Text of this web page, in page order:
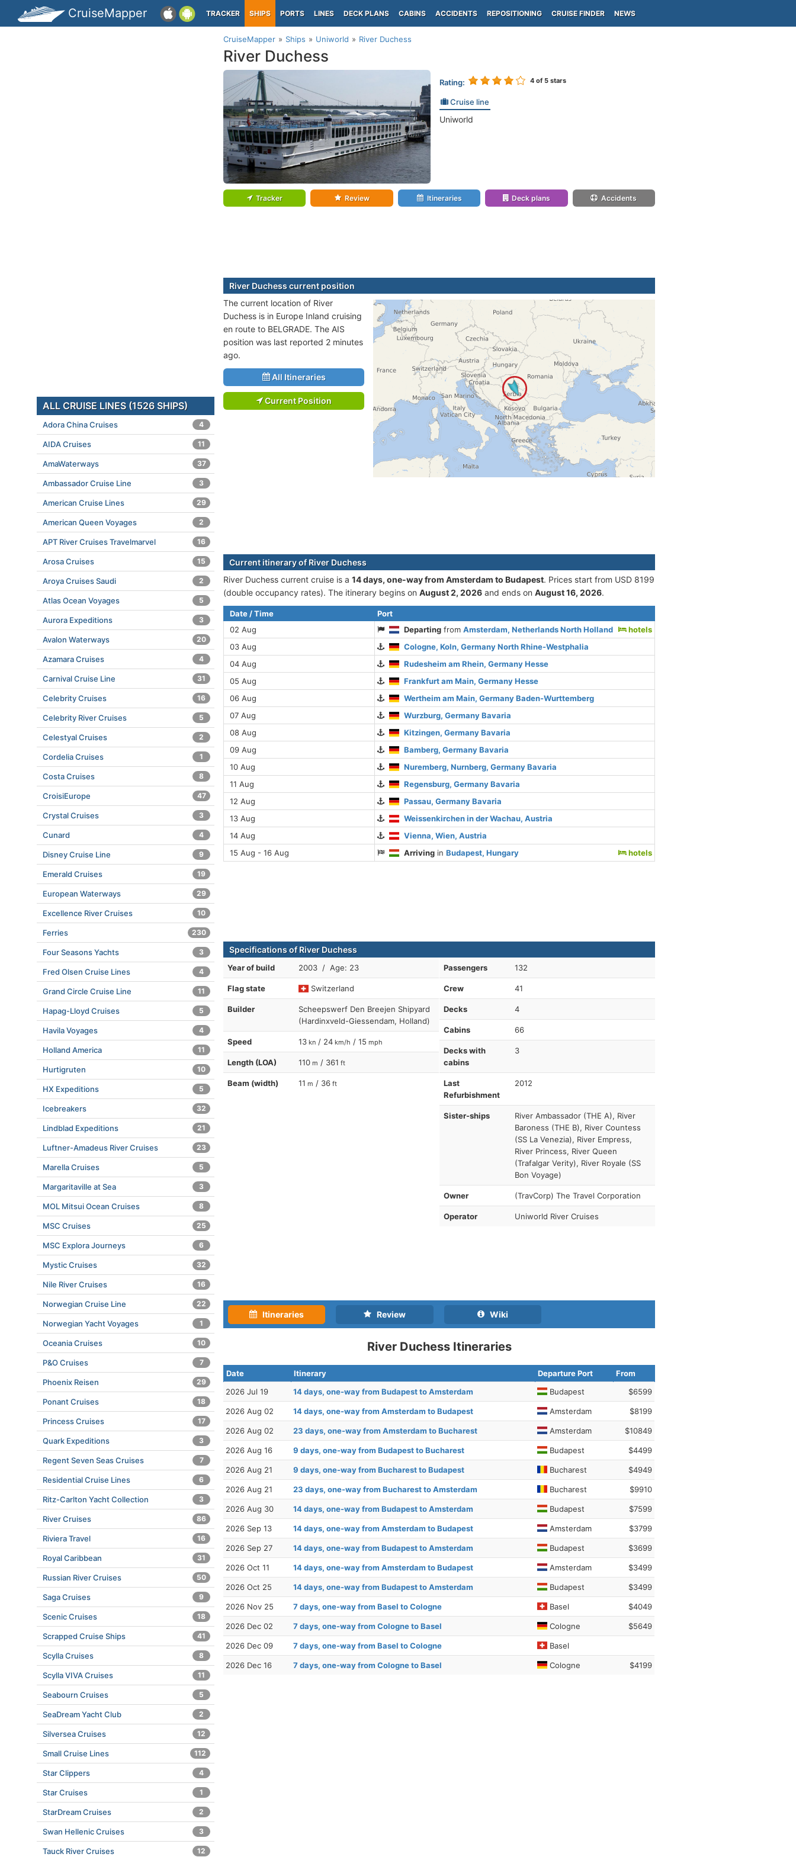
CruiseMapper TRACKER SHIPS PORTS LINES DECK PLANS CABINS ACCIDENTS REPOSITIONING CRUISE FINDER NEWS
CruiseMapper Ships Uniworld River Duchess
River Duchess
Rating: 4of 5 stars
Cruise line
Uniworld
Tracker Review Itineraries Deck plans Accidents
River Duchess current position
The current location of River
Duchess is in Europe Inland cruising
en route to BELGRADE. The AIS
position was last reported 2 minutes
ago.
All Itineraries
Current Position
Current itinerary of River Duchess
River Duchess current cruise is а 14 days, one-way from Amsterdam to Budapest. Prices start from USD 8199
(double occupancy rates). The itinerary begins on August 2, 2026 and ends on August 16, 2026.
Date / Time
Port
02 Aug
Departing fromAmsterdam, Netherlands North Holland
hotels
03 Aug
Cologne, Koln, Germany North Rhine-Westphalia
04 Aug
Rudesheim am Rhein, Germany Hesse
05 Aug
Frankfurt am Main, Germany Hesse
06 Aug
Wertheim am Main, Germany Baden-Wurttemberg
07 Aug
Wurzburg, Germany Bavaria
08 Aug
Kitzingen, Germany Bavaria
09 Aug
Bamberg, Germany Bavaria
10 Aug
Nuremberg, Nurnberg, Germany Bavaria
11 Aug
Regensburg, Germany Bavaria
12 Aug
Passau, Germany Bavaria
13 Aug
Weissenkirchen in der Wachau, Austria
14 Aug
Vienna, Wien, Austria
15 Aug - 16 Aug
Arriving inBudapest, Hungary hotels
Specifications of River Duchess
Year of build 2003 / Age: 23
Flag state Switzerland
Builder
Scheepswerf Den Breejen Shipyard
(Hardinxveld-Giessendam, Holland)
Speed 13 kn / 24 km/h / 15 mph
Length (LOA) 110 m / 361 ft
Beam (width) 11 m / 36 ft
Passengers 132
Crew 41
Decks 4
Cabins 66
Decks with
cabins
3
Last
Refurbishment
2012
Sister-ships
River Ambassador (THE A), River
Baroness (THE B), River Countess
(SS La Venezia), River Empress,
River Princess, River Queen
(Trafalgar Verity), River Royale (SS
Bon Voyage)
Owner (TravCorp) The Travel Corporation
Operator Uniworld River Cruises
Itineraries Review Wiki
River Duchess Itineraries
Date Itinerary Departure Port
From
2026 Jul 19
14 days, one-way from Budapest to Amsterdam Budapest $6599
2026 Aug 02 14 days, one-way from Amsterdam to Budapest Amsterdam $8199
2026 Aug 02 23 days, one-way from Amsterdam to Bucharest Amsterdam $10849
2026 Aug 16 9 days, one-way from Budapest to Bucharest Budapest $4499
2026 Aug 21 9 days, one-way from Bucharest to Budapest Bucharest $4949
2026 Aug 21 23 days, one-way from Bucharest to Amsterdam Bucharest $9910
2026 Aug 30 14 days, one-way from Budapest to Amsterdam Budapest $7599
2026 Sep 13 14 days, one-way from Amsterdam to Budapest Amsterdam $3799
2026 Sep 27 14 days, one-way from Budapest to Amsterdam Budapest $3699
2026 Oct 11 14 days, one-way from Amsterdam to Budapest Amsterdam $3499
2026 Oct 25 14 days, one-way from Budapest to Amsterdam Budapest $3499
2026 Nov 25 7 days, one-way from Basel to Cologne Basel $4049
2026 Dec 02 7 days, one-way from Cologne to Basel Cologne $5649
2026 Dec 09 7 days, one-way from Basel to Cologne Basel
2026 Dec 16 7 days, one-way from Cologne to Basel Cologne $4199
ALL CRUISE LINES (1526 SHIPS)
Adora China Cruises 4
AIDA Cruises 11
AmaWaterways 37
Ambassador Cruise Line 3
American Cruise Lines 29
American Queen Voyages 2
APT River Cruises Travelmarvel 16
Arosa Cruises 15
Aroya Cruises Saudi 2
Atlas Ocean Voyages 5
Aurora Expeditions 3
Avalon Waterways 20
Azamara Cruises 4
Carnival Cruise Line 31
Celebrity Cruises 16
Celebrity River Cruises 5
Celestyal Cruises 2
Cordelia Cruises 1
Costa Cruises 8
CroisiEurope 47
Crystal Cruises 3
Cunard 4
Disney Cruise Line 9
Emerald Cruises 19
European Waterways 29
Excellence River Cruises 10
Ferries 230
Four Seasons Yachts 3
Fred Olsen Cruise Lines 4
Grand Circle Cruise Line 11
Hapag-Lloyd Cruises 5
Havila Voyages 4
Holland America 11
Hurtigruten 10
HX Expeditions 5
Icebreakers 32
Lindblad Expeditions 21
Luftner-Amadeus River Cruises 23
Marella Cruises 5
Margaritaville at Sea 3
MOL Mitsui Ocean Cruises 8
MSC Cruises 25
MSC Explora Journeys 6
Mystic Cruises 32
Nile River Cruises 16
Norwegian Cruise Line 22
Norwegian Yacht Voyages 1
Oceania Cruises 10
P&O Cruises 7
Phoenix Reisen 29
Ponant Cruises 18
Princess Cruises 17
Quark Expeditions 3
Regent Seven Seas Cruises 7
Residential Cruise Lines 6
Ritz-Carlton Yacht Collection 3
River Cruises 86
Riviera Travel 16
Royal Caribbean 31
Russian River Cruises 50
Saga Cruises 9
Scenic Cruises 18
Scrapped Cruise Ships 41
Scylla Cruises 8
Scylla VIVA Cruises 11
Seabourn Cruises 5
SeaDream Yacht Club 2
Silversea Cruises 12
Small Cruise Lines 112
Star Clippers 4
Star Cruises 1
StarDream Cruises 2
Swan Hellenic Cruises 3
Tauck River Cruises 12